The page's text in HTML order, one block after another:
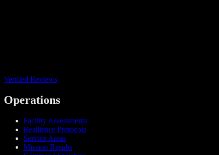
Verified Reviews
Operations
Facility Assessments
Resilience Protocols
Service Areas
Mission Results